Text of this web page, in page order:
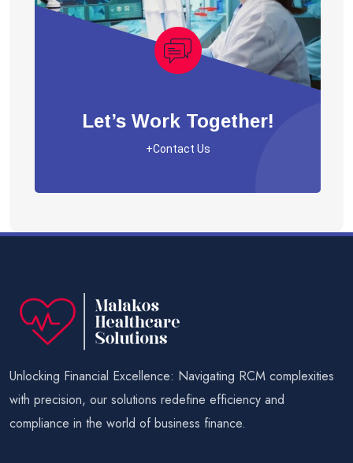
Let’s Work Together!
+Contact Us
Unlocking Financial Excellence: Navigating RCM complexities
with precision, our solutions redefine efficiency and
compliance in the world of business finance.